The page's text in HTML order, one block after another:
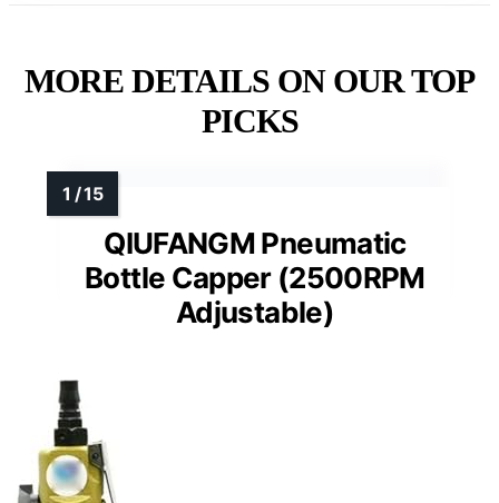
MORE DETAILS ON OUR TOP
PICKS
QIUFANGM Pneumatic
Bottle Capper (2500RPM
Adjustable)